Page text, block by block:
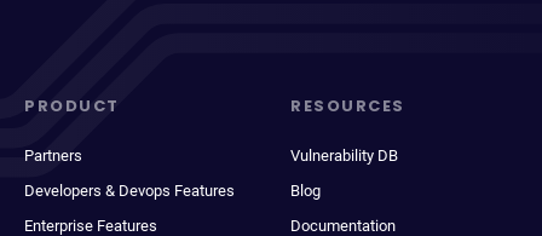
PRODUCT
Partners
Developers & Devops Features
Enterprise Features
RESOURCES
Vulnerability DB
Blog
Documentation